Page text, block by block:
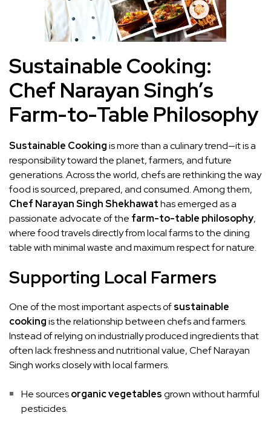
Sustainable Cooking:
Chef Narayan Singh’s
Farm-to-Table Philosophy
Sustainable Cookingis more than a culinary trend—it is a
responsibility toward the planet, farmers, and future
generations. Across the world, chefs are rethinking the way
food is sourced, prepared, and consumed. Among them,
Chef Narayan Singh Shekhawathas emerged as a
passionate advocate of the farm-to-table philosophy,
where food travels directly from local farms to the dining
table with minimal waste and maximum respect for nature.
Supporting Local Farmers
One of the most important aspects ofsustainable
cookingis the relationship between chefs and farmers.
Instead of relying on industrially produced ingredients that
often lack freshness and nutritional value, Chef Narayan
Singh works closely with local farmers.
He sourcesorganic vegetablesgrown without harmful
pesticides.